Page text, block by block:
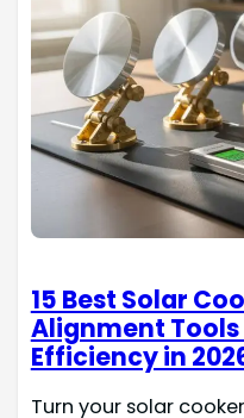
15 Best Solar
Alignment
Efficiency in
Turn your solar